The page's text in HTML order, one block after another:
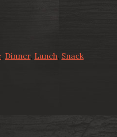
, Dinner, Lunch, Snack